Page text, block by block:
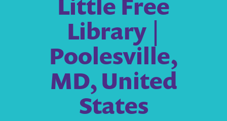
Little Free
Library |
Poolesville,
MD, United
States